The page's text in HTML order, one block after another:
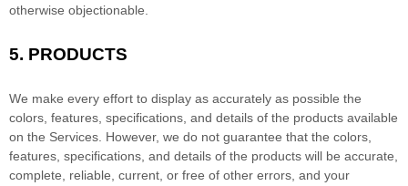
otherwise objectionable.
5. PRODUCTS
We make every effort to display as accurately as possible the
colors, features, specifications, and details of the products available
on the Services. However, we do not guarantee that the colors,
features, specifications, and details of the products will be accurate,
complete, reliable, current, or free of other errors, and your